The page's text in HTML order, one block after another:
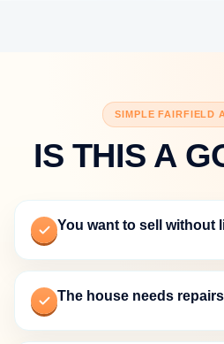
SIMPLE FAIRFIELD
IS THIS A
You want to sell without
The house needs repairs